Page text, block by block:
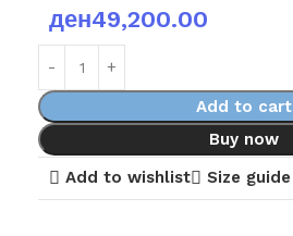
ден49,200.00
Add to cart
Buy now
Add to wishlist
Size guide